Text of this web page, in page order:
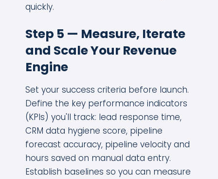
quickly.
Step 5 — Measure, Iterate
and Scale Your Revenue
Engine
Set your success criteria before launch.
Define the key performance indicators
(KPIs) you'll track: lead response time,
CRM data hygiene score, pipeline
forecast accuracy, pipeline velocity and
hours saved on manual data entry.
Establish baselines so you can measure